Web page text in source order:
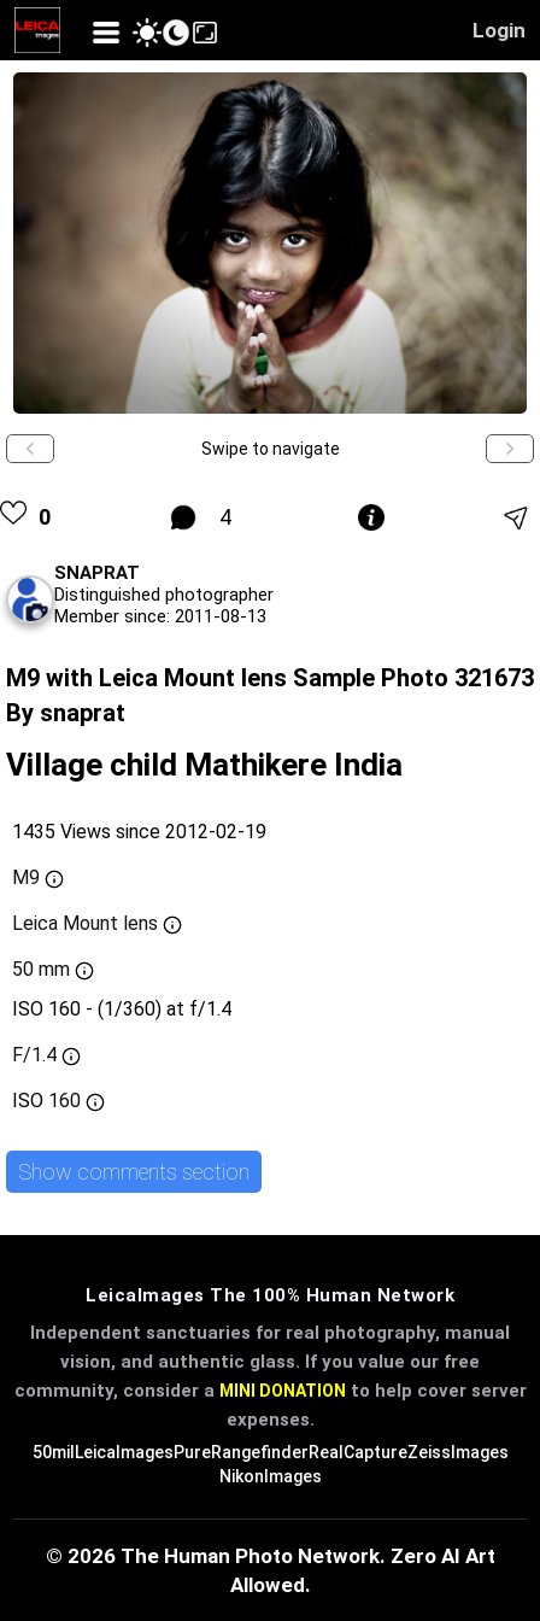
Login
Swipe to navigate
0 4
SNAPRAT
Distinguished photographer
Member since: 2011-08-13
M9 with Leica Mount lens Sample Photo 321673
By snaprat
Village child Mathikere India
1435 Views since 2012-02-19
M9
Leica Mount lens
50 mm
ISO 160 - (1/360) at f/1.4
F/1.4
ISO 160
Show comments section
LeicaImages The 100% Human Network
Independent sanctuaries for real photography, manual
vision, and authentic glass. If you value our free
community, consider a MINI DONATION to help cover server
expenses.
50mil LeicaImagesPureRangefinderRealCaptureZeissImages
NikonImages
© 2026 The Human Photo Network. Zero AI Art
Allowed.